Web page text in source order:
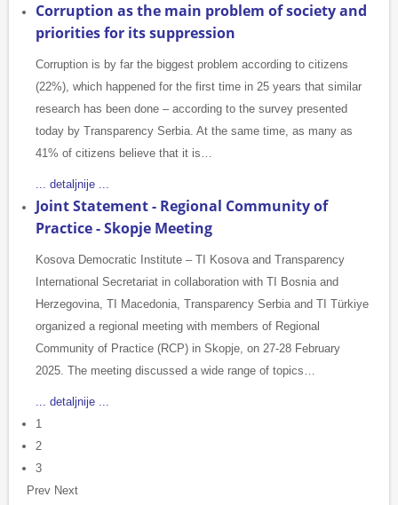
Corruption as the main problem of society and
priorities for its suppression
Corruption is by far the biggest problem according to citizens
(22%), which happened for the first time in 25 years that similar
research has been done – according to the survey presented
today by Transparency Serbia. At the same time, as many as
41% of citizens believe that it is…
... detaljnije ...
Joint Statement - Regional Community of
Practice - Skopje Meeting
Kosova Democratic Institute – TI Kosova and Transparency
International Secretariat in collaboration with TI Bosnia and
Herzegovina, TI Macedonia, Transparency Serbia and TI Türkiye
organized a regional meeting with members of Regional
Community of Practice (RCP) in Skopje, on 27-28 February
2025. The meeting discussed a wide range of topics…
... detaljnije ...
1
2
3
Prev Next